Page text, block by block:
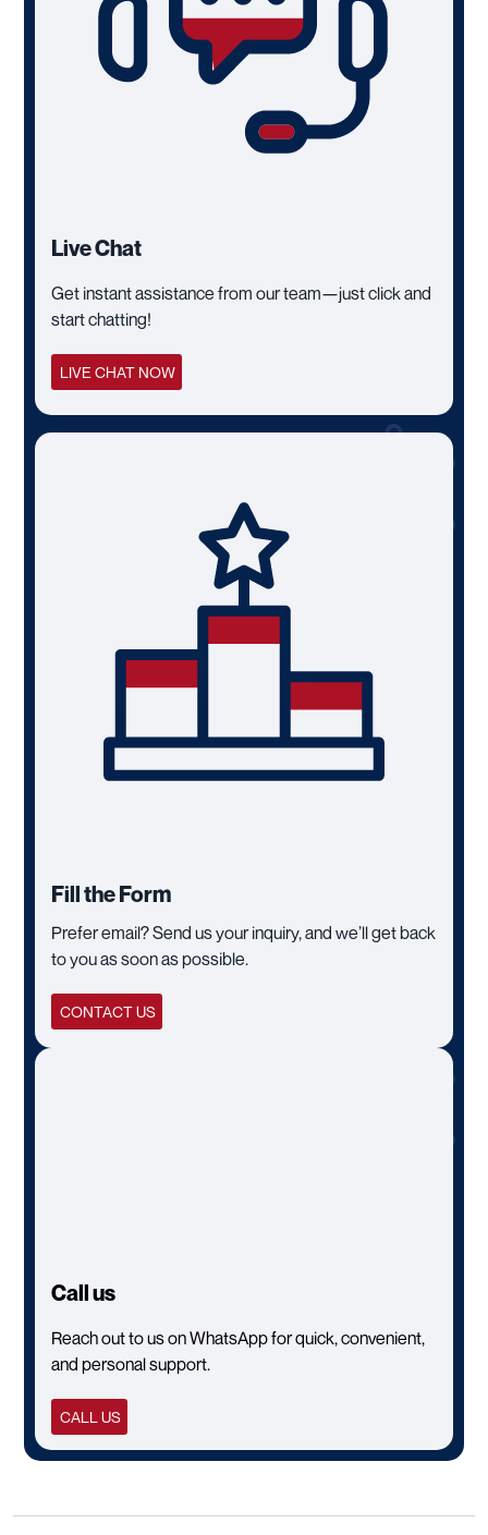
Live Chat
Get instant assistance from our team—just click and
start chatting!
LIVE CHAT NOW
Fill the Form
Prefer email? Send us your inquiry, and we’ll get back
to you as soon as possible.
CONTACT US
Call us
Reach out to us on WhatsApp for quick, convenient,
and personal support.
CALL US